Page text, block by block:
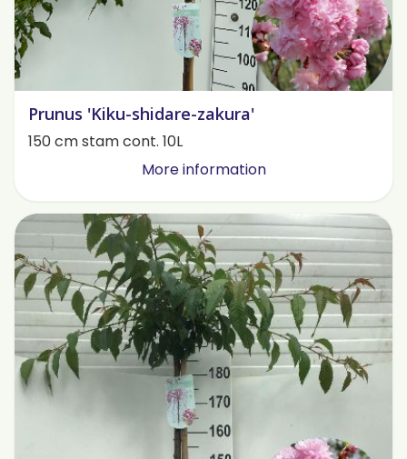
Prunus 'Kiku-shidare-zakura'
150 cm stam cont. 10L
More information